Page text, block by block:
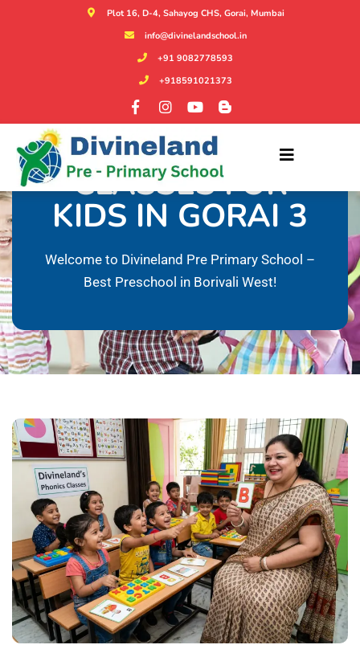
Plot 16, D-4, Sahayog CHS, Gorai, Mumbai
info@divinelandschool.in
+91 9082778593
+918591021373
PHONICS
CLASSES FOR
KIDS IN GORAI 3
Welcome to Divineland Pre Primary School –
Best Preschool in Borivali West!